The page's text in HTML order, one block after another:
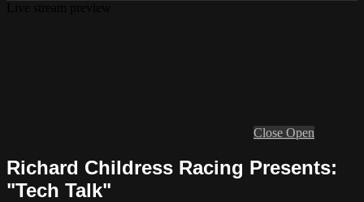
Close Open
Richard Childress Racing Presents:
"Tech Talk"